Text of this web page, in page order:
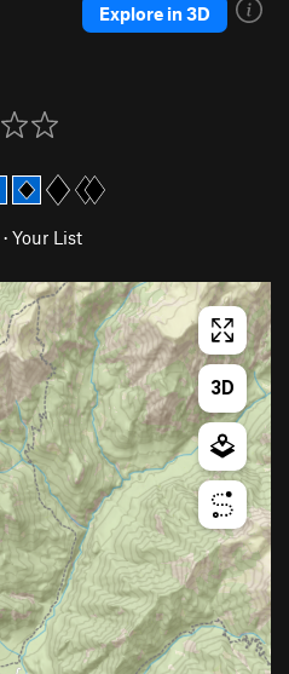
Explore in 3D
· Your List